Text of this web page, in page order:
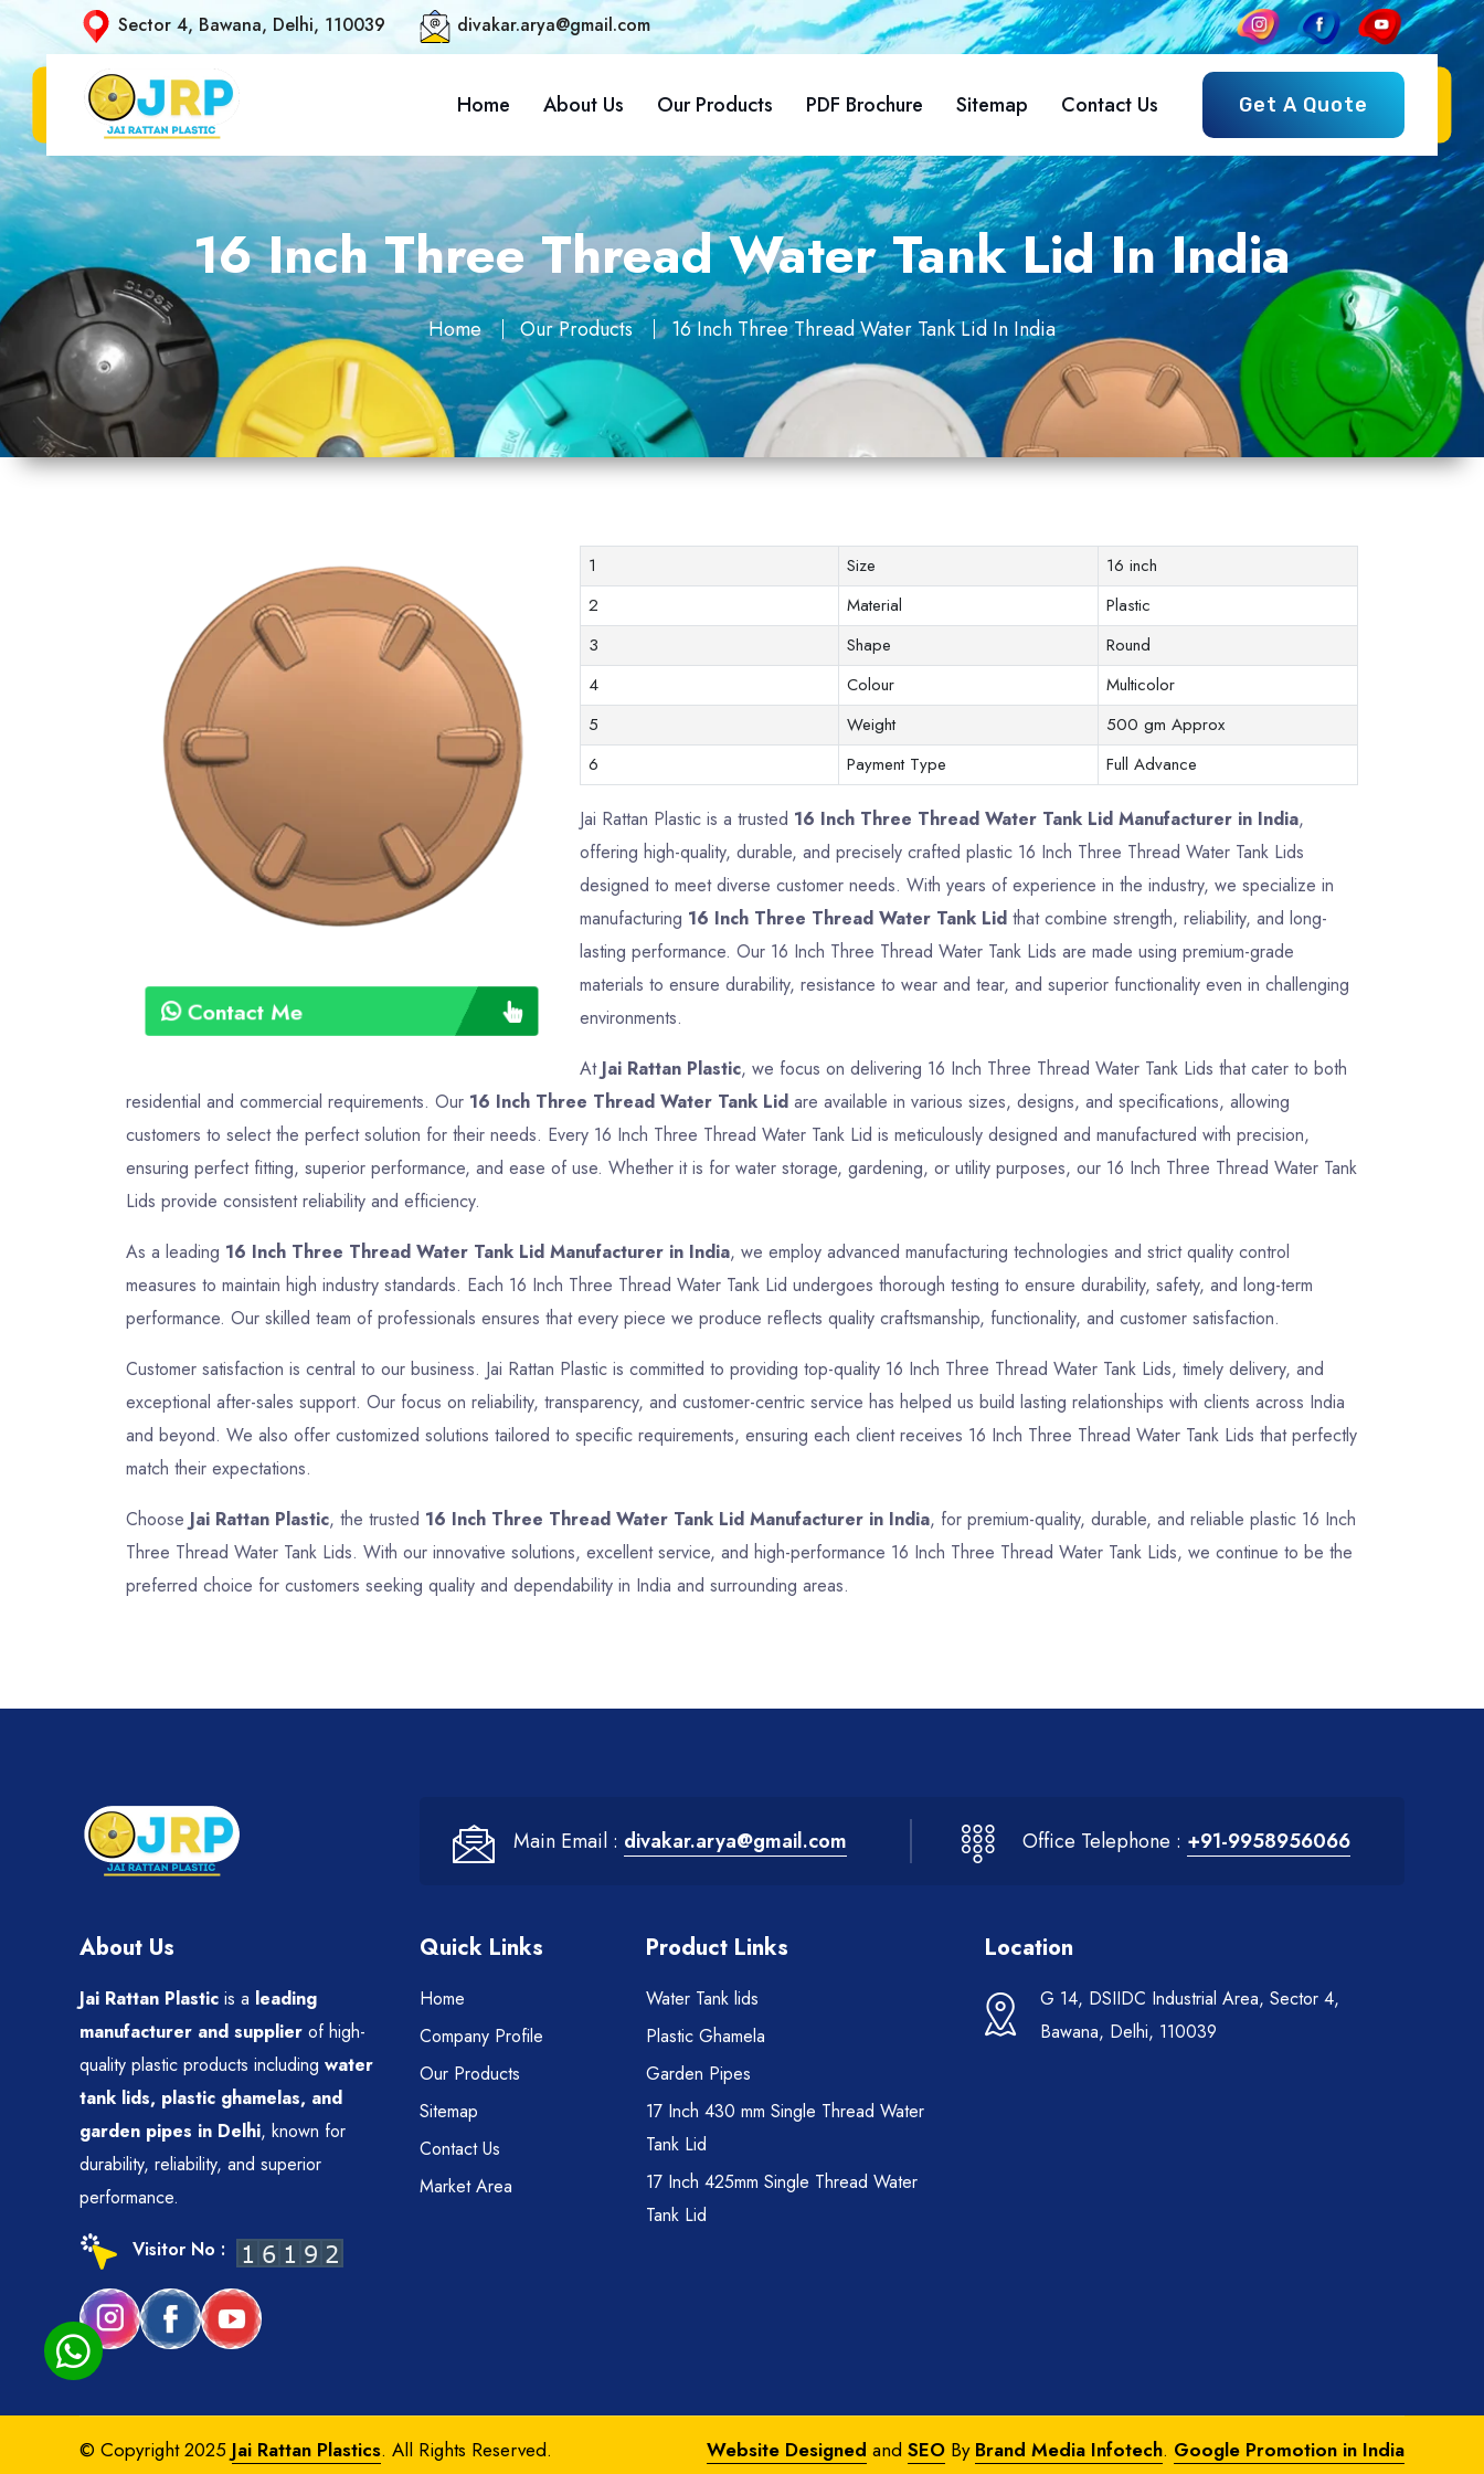
Sector 4, Bawana, Delhi, 110039 divakar.arya@gmail.com
Home About Us Our Products PDF Brochure Sitemap Contact Us Get A Quote
16 Inch Three Thread Water Tank Lid In India
Home Our Products 16 Inch Three Thread Water Tank Lid In India
Contact Me
1 Size
16 inch
2
Material
Plastic
3
Shape
Round
4
Colour
Multicolor
5
Weight
500 gm Approx
6
Payment Type Full Advance
Jai Rattan Plastic is a trusted 16 Inch Three Thread Water Tank Lid Manufacturer in India,
offering high-quality, durable, and precisely crafted plastic 16 Inch Three Thread Water Tank Lids
designed to meet diverse customer needs. With years of experience in the industry, we specialize in
manufacturing 16 Inch Three Thread Water Tank Lidthat combine strength, reliability, and long-
lasting performance. Our 16 Inch Three Thread Water Tank Lids are made using premium-grade
materials to ensure durability, resistance to wear and tear, and superior functionality even in challenging
environments.
At Jai Rattan Plastic, we focus on delivering 16 Inch Three Thread Water Tank Lids that cater to both
residential and commercial requirements. Our 16 Inch Three Thread Water Tank Lid are available in various sizes, designs, and specifications, allowing
customers to select the perfect solution for their needs. Every 16 Inch Three Thread Water Tank Lid is meticulously designed and manufactured with precision,
ensuring perfect fitting, superior performance, and ease of use. Whether it is for water storage, gardening, or utility purposes, our 16 Inch Three Thread Water Tank
Lids provide consistent reliability and efficiency.
As a leading 16 Inch Three Thread Water Tank Lid Manufacturer in India, we employ advanced manufacturing technologies and strict quality control
measures to maintain high industry standards. Each 16 Inch Three Thread Water Tank Lid undergoes thorough testing to ensure durability, safety, and long-term
performance. Our skilled team of professionals ensures that every piece we produce reflects quality craftsmanship, functionality, and customer satisfaction.
Customer satisfaction is central to our business. Jai Rattan Plastic is committed to providing top-quality 16 Inch Three Thread Water Tank Lids, timely delivery, and
exceptional after-sales support. Our focus on reliability, transparency, and customer-centric service has helped us build lasting relationships with clients across India
and beyond. We also offer customized solutions tailored to specific requirements, ensuring each client receives 16 Inch Three Thread Water Tank Lids that perfectly
match their expectations.
Choose Jai Rattan Plastic, the trusted 16 Inch Three Thread Water Tank Lid Manufacturer in India, for premium-quality, durable, and reliable plastic 16 Inch
Three Thread Water Tank Lids. With our innovative solutions, excellent service, and high-performance 16 Inch Three Thread Water Tank Lids, we continue to be the
preferred choice for customers seeking quality and dependability in India and surrounding areas.
Main Email : divakar.arya@gmail.com Office Telephone : +91-9958956066
About Us
Jai Rattan Plastic is a leading
manufacturer and supplier of high-
quality plastic products including water
tank lids, plastic ghamelas, and
garden pipes in Delhi, known for
durability, reliability, and superior
performance.
Visitor No :
Quick Links
Home
Company Profile
Our Products
Sitemap
Contact Us
Market Area
Product Links
Water Tank lids
Plastic Ghamela
Garden Pipes
17 Inch 430 mm Single Thread Water
Tank Lid
17 Inch 425mm Single Thread Water
Tank Lid
Location
G 14, DSIIDC Industrial Area, Sector 4,
Bawana, Delhi, 110039
© Copyright 2025 Jai Rattan Plastics. All Rights Reserved. Website Designed and SEO By Brand Media Infotech. Google Promotion in India